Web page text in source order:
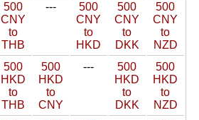
500
CNY
to
THB
---
500
CNY
to
HKD
500
CNY
to
DKK
500
CNY
to
NZD
500
HKD
to
THB
500
HKD
to
CNY
---
500
HKD
to
DKK
500
HKD
to
NZD